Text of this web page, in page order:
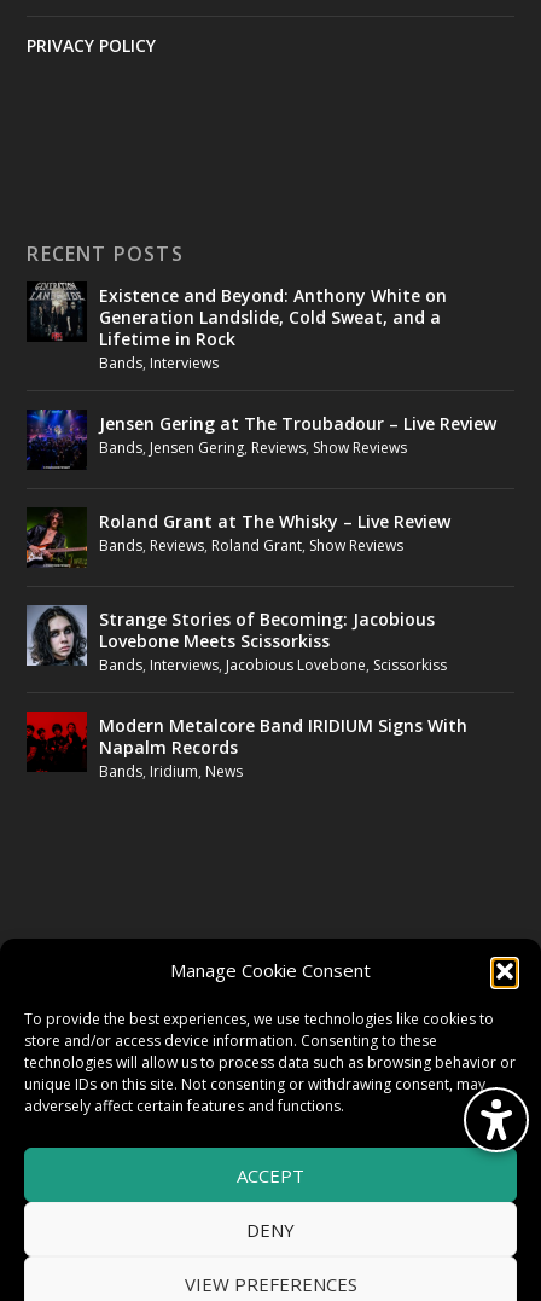
Manage Cookie Consent
To provide the best experiences, we use technologies like cookies to
store and/or access device information. Consenting to these
technologies will allow us to process data such as browsing behavior or
unique IDs on this site. Not consenting or withdrawing consent, may
adversely affect certain features and functions.
ACCEPT
DENY
VIEW PREFERENCES
PRIVACY POLICY
RECENT POSTS
Existence and Beyond: Anthony White on
Generation Landslide, Cold Sweat, and a
Lifetime in Rock
Bands, Interviews
Jensen Gering at The Troubadour – Live Review
Bands, Jensen Gering, Reviews, Show Reviews
Roland Grant at The Whisky – Live Review
Bands, Reviews, Roland Grant, Show Reviews
Strange Stories of Becoming: Jacobious
Lovebone Meets Scissorkiss
Bands, Interviews, Jacobious Lovebone, Scissorkiss
Modern Metalcore Band IRIDIUM Signs With
Napalm Records
Bands, Iridium, News
TWITTER